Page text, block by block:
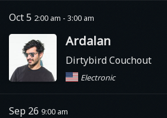
Oct 5 2:00 am - 3:00 am
Ardalan
Dirtybird Couchout
Electronic
Sep 26 9:00 am